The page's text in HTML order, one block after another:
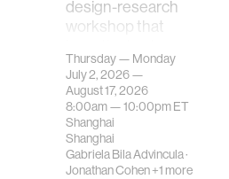
design-research
workshop that
contemporary
urban systems can
be translated i…
Thursday — Monday
July 2, 2026 —
August 17, 2026
8:00am —10:00pmET
Shanghai
Shanghai
Gabriela Bila Advincula·
Jonathan Cohen+1 more